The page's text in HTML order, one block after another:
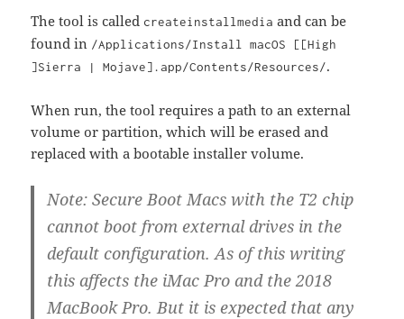
The tool is called createinstallmedia and can be
found in /Applications/Install macOS [[High
]Sierra | Mojave].app/Contents/Resources/.
When run, the tool requires a path to an external
volume or partition, which will be erased and
replaced with a bootable installer volume.
Note: Secure Boot Macs with the T2 chip
cannot boot from external drives in the
default configuration. As of this writing
this affects the iMac Pro and the 2018
MacBook Pro. But it is expected that any